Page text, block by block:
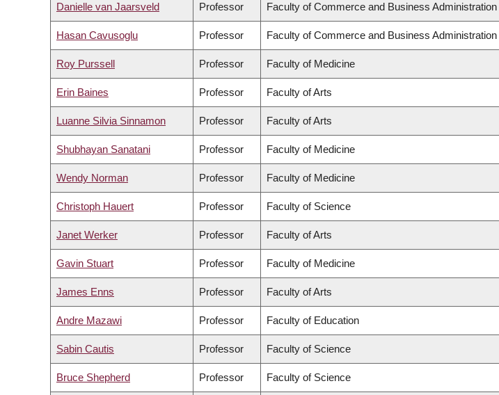
Danielle van Jaarsveld Professor Faculty of Commerce and Business Administration
Hasan Cavusoglu Professor Faculty of Commerce and Business Administration
Roy Purssell Professor Faculty of Medicine
Erin Baines Professor Faculty of Arts
Luanne Silvia Sinnamon Professor Faculty of Arts
Shubhayan Sanatani Professor Faculty of Medicine
Wendy Norman Professor Faculty of Medicine
Christoph Hauert Professor Faculty of Science
Janet Werker Professor Faculty of Arts
Gavin Stuart Professor Faculty of Medicine
James Enns Professor Faculty of Arts
Andre Mazawi Professor Faculty of Education
Sabin Cautis Professor Faculty of Science
Bruce Shepherd Professor Faculty of Science